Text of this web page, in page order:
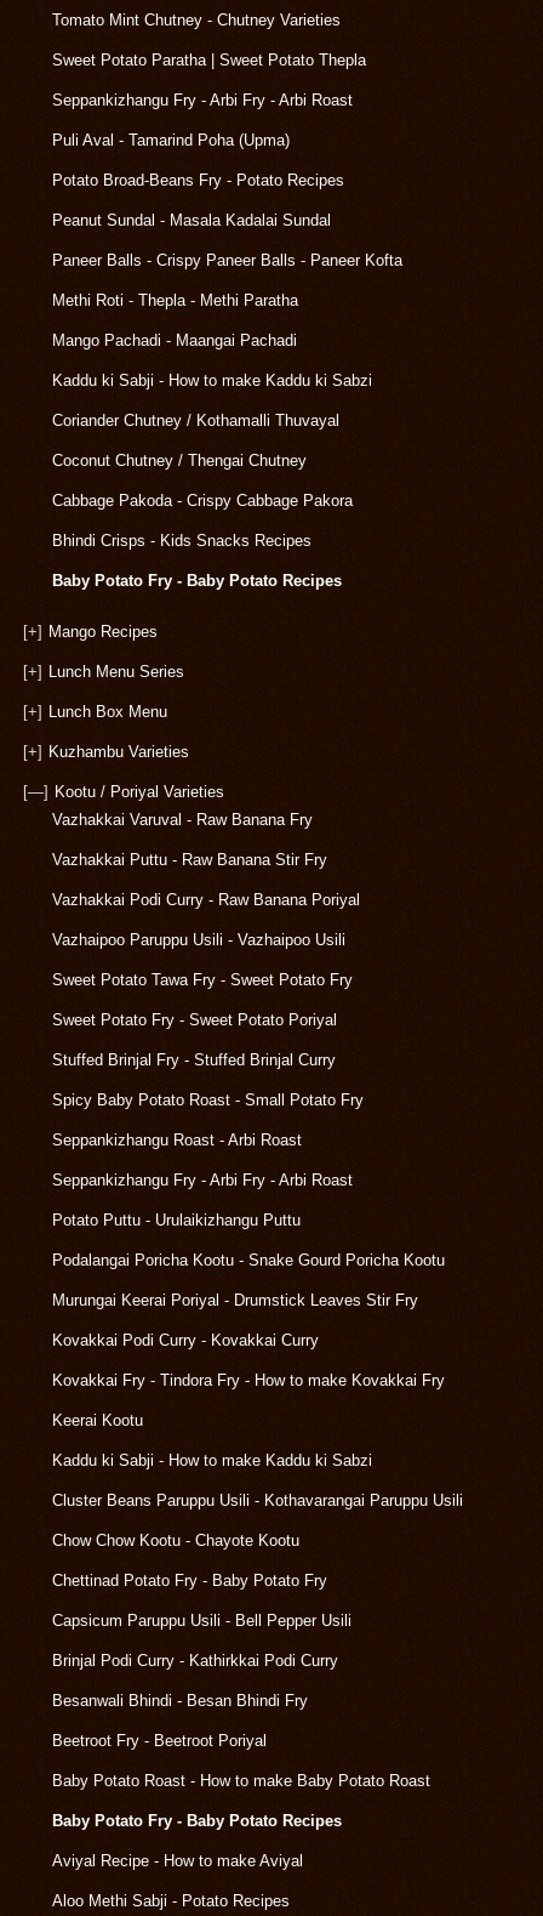
Tomato Mint Chutney - Chutney Varieties
Sweet Potato Paratha | Sweet Potato Thepla
Seppankizhangu Fry - Arbi Fry - Arbi Roast
Puli Aval - Tamarind Poha (Upma)
Potato Broad-Beans Fry - Potato Recipes
Peanut Sundal - Masala Kadalai Sundal
Paneer Balls - Crispy Paneer Balls - Paneer Kofta
Methi Roti - Thepla - Methi Paratha
Mango Pachadi - Maangai Pachadi
Kaddu ki Sabji - How to make Kaddu ki Sabzi
Coriander Chutney / Kothamalli Thuvayal
Coconut Chutney / Thengai Chutney
Cabbage Pakoda - Crispy Cabbage Pakora
Bhindi Crisps - Kids Snacks Recipes
Baby Potato Fry - Baby Potato Recipes
[+] Mango Recipes
[+] Lunch Menu Series
[+] Lunch Box Menu
[+] Kuzhambu Varieties
[—] Kootu / Poriyal Varieties
Vazhakkai Varuval - Raw Banana Fry
Vazhakkai Puttu - Raw Banana Stir Fry
Vazhakkai Podi Curry - Raw Banana Poriyal
Vazhaipoo Paruppu Usili - Vazhaipoo Usili
Sweet Potato Tawa Fry - Sweet Potato Fry
Sweet Potato Fry - Sweet Potato Poriyal
Stuffed Brinjal Fry - Stuffed Brinjal Curry
Spicy Baby Potato Roast - Small Potato Fry
Seppankizhangu Roast - Arbi Roast
Seppankizhangu Fry - Arbi Fry - Arbi Roast
Potato Puttu - Urulaikizhangu Puttu
Podalangai Poricha Kootu - Snake Gourd Poricha Kootu
Murungai Keerai Poriyal - Drumstick Leaves Stir Fry
Kovakkai Podi Curry - Kovakkai Curry
Kovakkai Fry - Tindora Fry - How to make Kovakkai Fry
Keerai Kootu
Kaddu ki Sabji - How to make Kaddu ki Sabzi
Cluster Beans Paruppu Usili - Kothavarangai Paruppu Usili
Chow Chow Kootu - Chayote Kootu
Chettinad Potato Fry - Baby Potato Fry
Capsicum Paruppu Usili - Bell Pepper Usili
Brinjal Podi Curry - Kathirkkai Podi Curry
Besanwali Bhindi - Besan Bhindi Fry
Beetroot Fry - Beetroot Poriyal
Baby Potato Roast - How to make Baby Potato Roast
Baby Potato Fry - Baby Potato Recipes
Aviyal Recipe - How to make Aviyal
Aloo Methi Sabji - Potato Recipes